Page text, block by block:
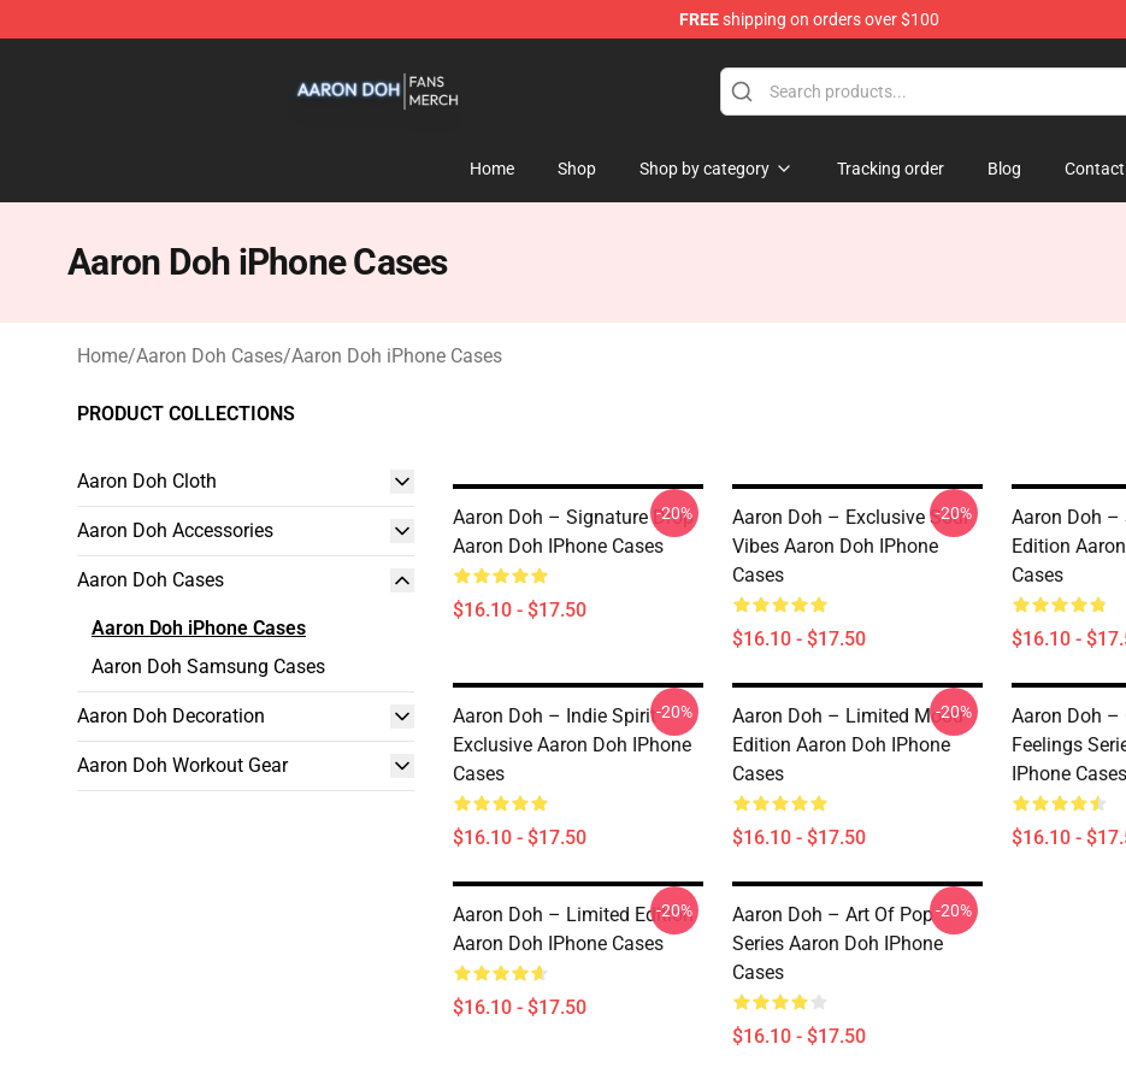
FREEshipping on orders over $100
Home Shop Shop by category Tracking order Blog Contact
Aaron Doh iPhone Cases
Home/Aaron Doh Cases/Aaron Doh iPhone Cases
PRODUCT COLLECTIONS
Aaron Doh Cloth
Aaron Doh Accessories
Aaron Doh Cases
Aaron Doh iPhone Cases
Aaron Doh Samsung Cases
Aaron Doh Decoration
Aaron Doh Workout Gear
Aaron Doh – Signature Drop
Aaron Doh IPhone Cases
$16.10 - $17.50
-20%
Aaron Doh – Exclusive Soul
Vibes Aaron Doh IPhone
Cases
$16.10 - $17.50
-20%
Aaron Doh –
Edition
Cases
$16.10 -
Aaron Doh – Indie Spirit
Exclusive Aaron Doh IPhone
Cases
$16.10 - $17.50
-20%
Aaron Doh – Limited Mood
Edition Aaron Doh IPhone
Cases
$16.10 - $17.50
-20%
Aaron Doh –
Feelings
IPhone Cases
$16.10 -
Aaron Doh – Limited Edition
Aaron Doh IPhone Cases
$16.10 - $17.50
-20%
Aaron Doh – Art Of Pop
Series Aaron Doh IPhone
Cases
$16.10 - $17.50
-20%